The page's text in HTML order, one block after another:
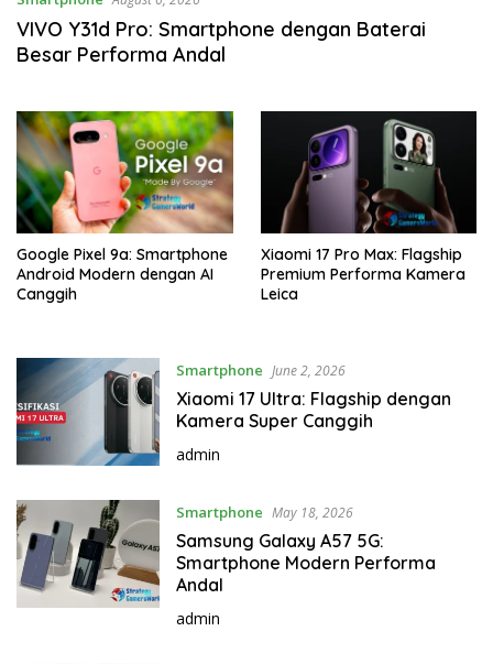
VIVO Y31d Pro: Smartphone dengan Baterai
Besar Performa Andal
Google Pixel 9a: Smartphone
Android Modern dengan AI
Canggih
Xiaomi 17 Pro Max: Flagship
Premium Performa Kamera
Leica
Smartphone June 2, 2026
Xiaomi 17 Ultra: Flagship dengan
Kamera Super Canggih
admin
Smartphone May 18, 2026
Samsung Galaxy A57 5G:
Smartphone Modern Performa
Andal
admin